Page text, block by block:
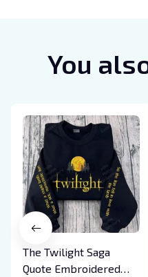
You
The Twilight Saga
Quote Embroidered